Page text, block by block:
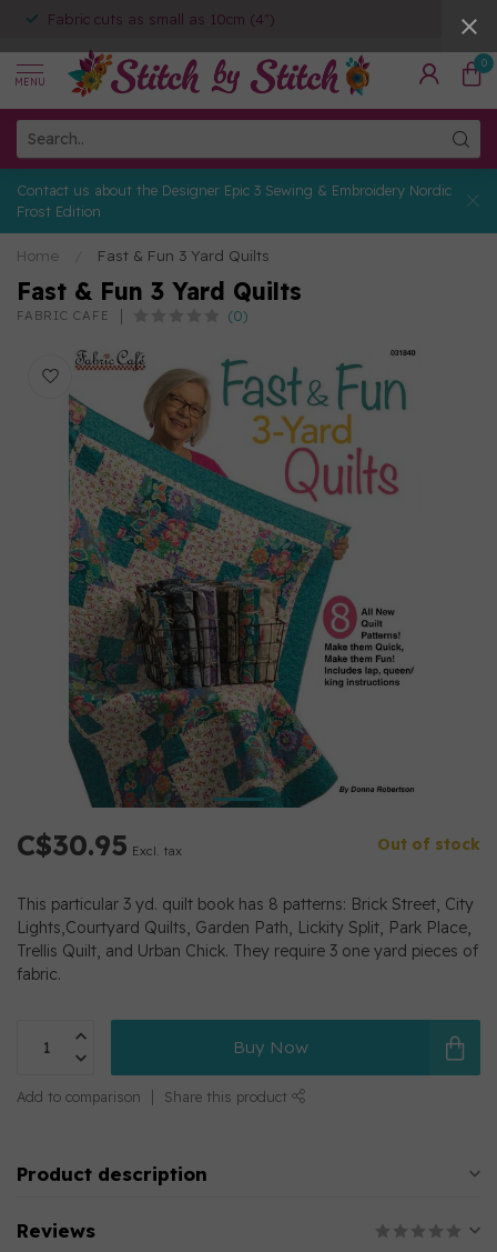
Fabric cuts as small as 10cm (4")
MENU
0
Contact us about the Designer Epic 3 Sewing & Embroidery Nordic
Frost Edition
Home Fast & Fun 3 Yard Quilts
Fast & Fun 3 Yard Quilts
FABRIC CAFE (0)
C$30.95 Excl. tax Out of stock
This particular 3 yd. quilt book has 8 patterns: Brick Street, City
Lights,Courtyard Quilts, Garden Path, Lickity Split, Park Place,
Trellis Quilt, and Urban Chick. They require 3 one yard pieces of
fabric.
Buy Now
Add to comparison Share this product
Product description
Reviews